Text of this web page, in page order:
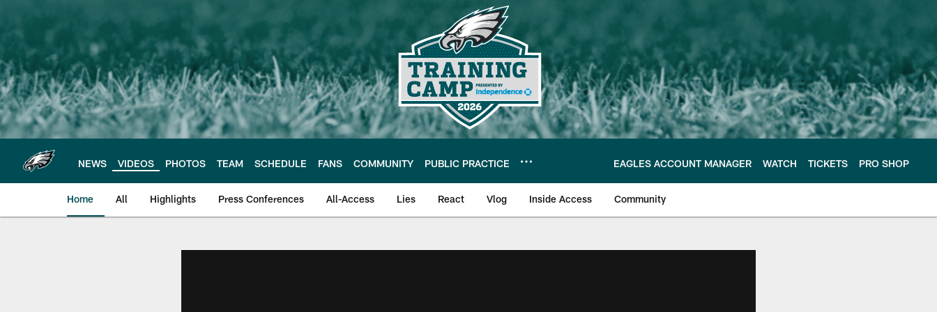
main
content
NEWS VIDEOS PHOTOS TEAM SCHEDULE FANS COMMUNITY PUBLIC PRACTICE EAGLES ACCOUNT MANAGER WATCH TICKETS PRO SHOP
Home All Highlights Press Conferences All-Access Lies React Vlog Inside Access Community